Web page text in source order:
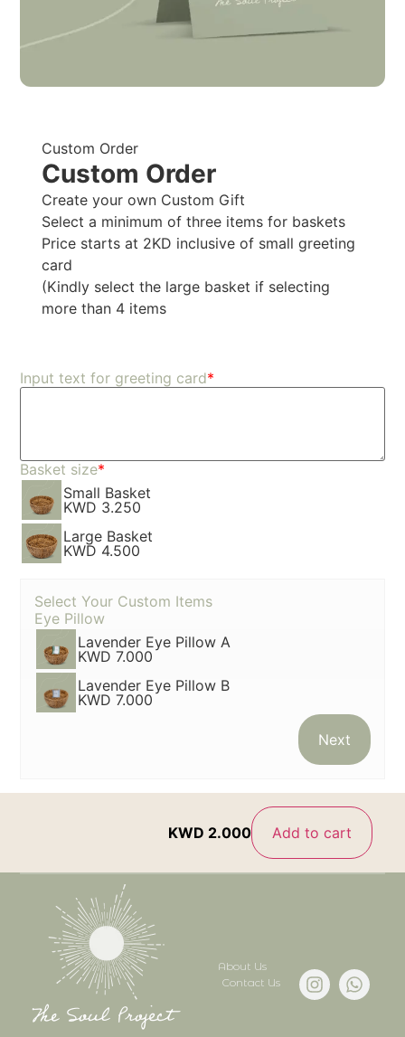
Custom Order
Custom Order
Create your own Custom Gift
Select a minimum of three items for baskets
Price starts at 2KD inclusive of small greeting
card
(Kindly select the large basket if selecting
more than 4 items
*
Input text for greeting card
*
Basket size
Small Basket
KWD 3.250
Large Basket
KWD 4.500
Select Your Custom Items
Eye Pillow
Lavender Eye Pillow A
KWD 7.000
Lavender Eye Pillow B
KWD 7.000
Next
KWD 2.000 Add to cart
About Us
Contact Us